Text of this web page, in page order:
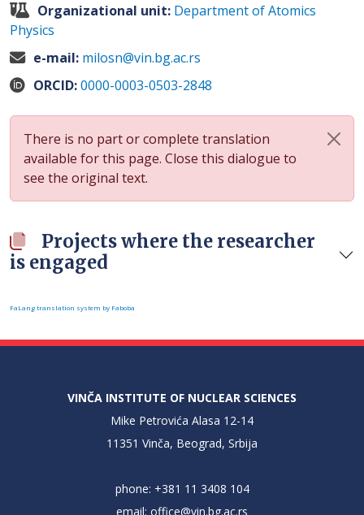
Organizational unit: Department of Atomics
Physics
e-mail: milosn@vin.bg.ac.rs
ORCID:0000-0003-0503-2848
There is no part or complete translation
available for this page. Close this dialogue to
see the original text.
Projects where the researcher
is engaged
FaLang translation system by Faboba
VINČA INSTITUTE OF NUCLEAR SCIENCES
Mike Petrovića Alasa 12-14
11351 Vinča, Beograd, Srbija
phone: +381 11 3408 104
email: office@vin.bg.ac.rs